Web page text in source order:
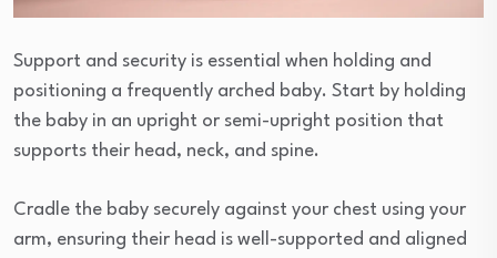
Support and security is essential when holding and
positioning a frequently arched baby. Start by holding
the baby in an upright or semi-upright position that
supports their head, neck, and spine.
Cradle the baby securely against your chest using your
arm, ensuring their head is well-supported and aligned